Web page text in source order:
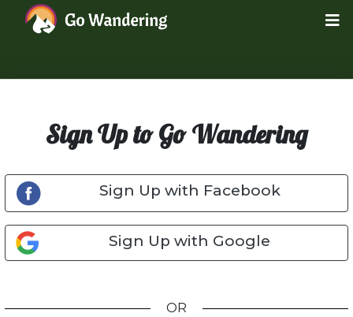
Sign Up to Go Wandering
Sign Up with Facebook
Sign Up with Google
OR